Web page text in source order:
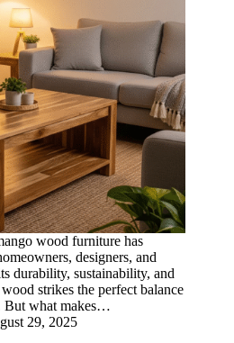
wood furniture has
designers, and
durability, sustainability, and
strikes the perfect balance
But what makes…
29, 2025